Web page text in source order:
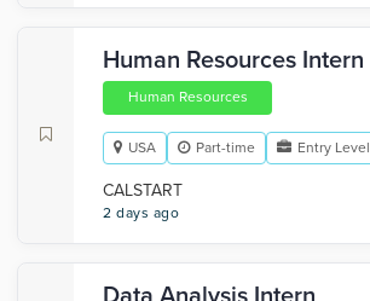
Human Resources Intern
Human Resources
USA Part-time Entry Level
CALSTART
2 days ago